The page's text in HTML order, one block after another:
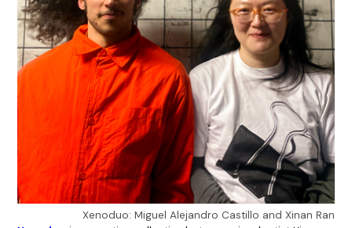
Xenoduo: Miguel Alejandro Castillo and Xinan Ran